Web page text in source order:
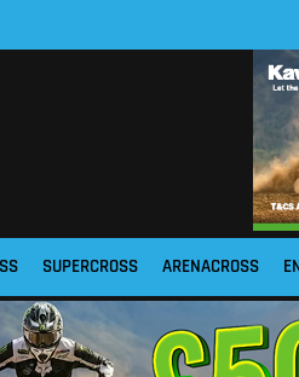
SUPERCROSS ARENACROSS